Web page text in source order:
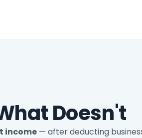
Doesn't
income — after deducting